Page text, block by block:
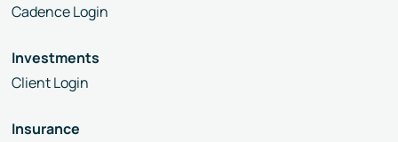
Cadence Login
Investments
Client Login
Insurance